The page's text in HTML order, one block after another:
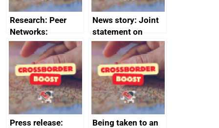
Research: Peer
Networks:
evaluation reports
News story: Joint
statement on
Australia-UK
offshore
decommissioning
cooperation
Press release:
Being taken to an